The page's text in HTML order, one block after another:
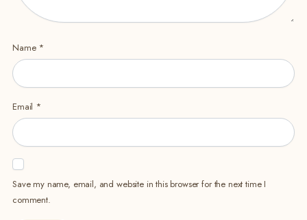
Name *
Email *
Save my name, email, and website in this browser for the next time I
comment.